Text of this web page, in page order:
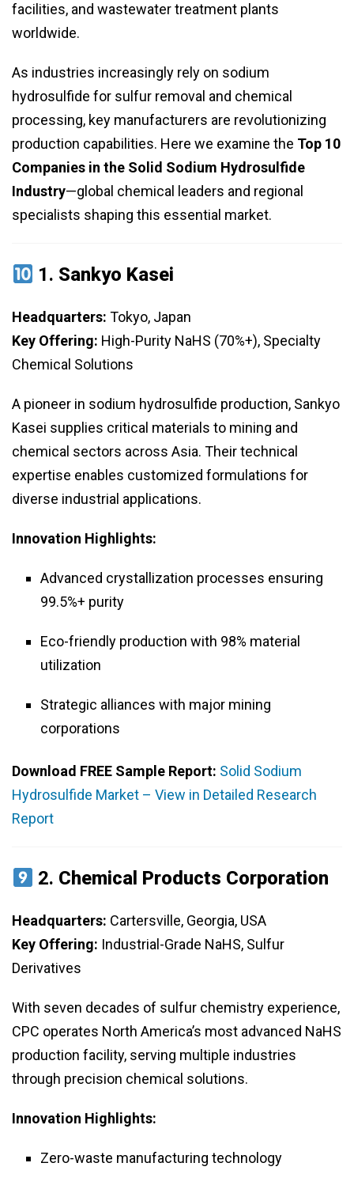
facilities, and wastewater treatment plants
worldwide.
As industries increasingly rely on sodium
hydrosulfide for sulfur removal and chemical
processing, key manufacturers are revolutionizing
production capabilities. Here we examine the Top 10
Companies in the Solid Sodium Hydrosulfide
Industry—global chemical leaders and regional
specialists shaping this essential market.
1. Sankyo Kasei
Headquarters: Tokyo, Japan
Key Offering: High-Purity NaHS (70%+), Specialty
Chemical Solutions
A pioneer in sodium hydrosulfide production, Sankyo
Kasei supplies critical materials to mining and
chemical sectors across Asia. Their technical
expertise enables customized formulations for
diverse industrial applications.
Innovation Highlights:
Advanced crystallization processes ensuring
99.5%+ purity
Eco-friendly production with 98% material
utilization
Strategic alliances with major mining
corporations
Download FREE Sample Report: Solid Sodium
Hydrosulfide Market – View in Detailed Research
Report
2. Chemical Products Corporation
Headquarters: Cartersville, Georgia, USA
Key Offering: Industrial-Grade NaHS, Sulfur
Derivatives
With seven decades of sulfur chemistry experience,
CPC operates North America’s most advanced NaHS
production facility, serving multiple industries
through precision chemical solutions.
Innovation Highlights:
Zero-waste manufacturing technology